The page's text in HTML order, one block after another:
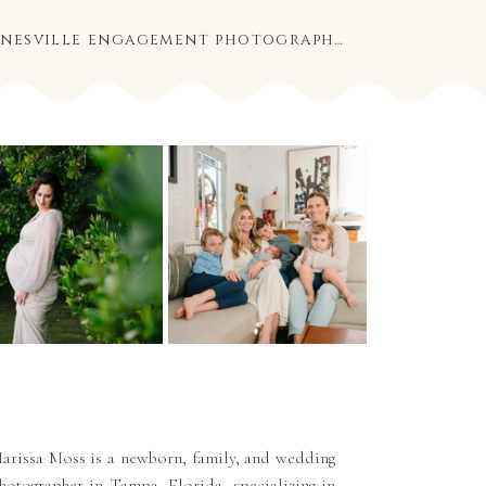
ashley and eric | gainesville engagement photography
Moss is a newborn, family, and wedding